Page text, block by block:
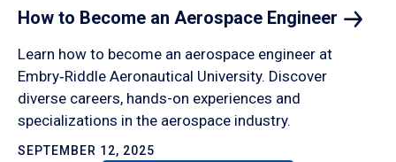
How to Become an Aerospace Engineer
Learn how to become an aerospace engineer at
Embry‑Riddle Aeronautical University. Discover
diverse careers, hands-on experiences and
specializations in the aerospace industry.
SEPTEMBER 12, 2025